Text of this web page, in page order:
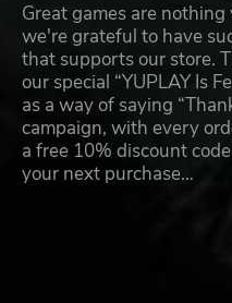
Great games are
we're grateful to have
that supports our store.
our special “YUPLAY Is
as a way of saying
campaign, with every
a free 10% discount
your next purchase…